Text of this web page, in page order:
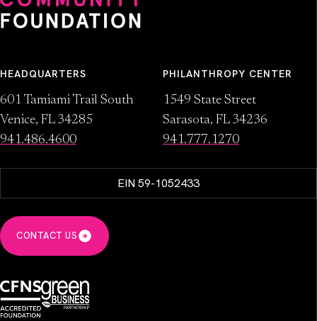
HEADQUARTERS
601 Tamiami Trail South
Venice, FL 34285
941.486.4600
PHILANTHROPY CENTER
1549 State Street
Sarasota, FL 34236
941.777.1270
EIN 59-1052433
CONTACT US